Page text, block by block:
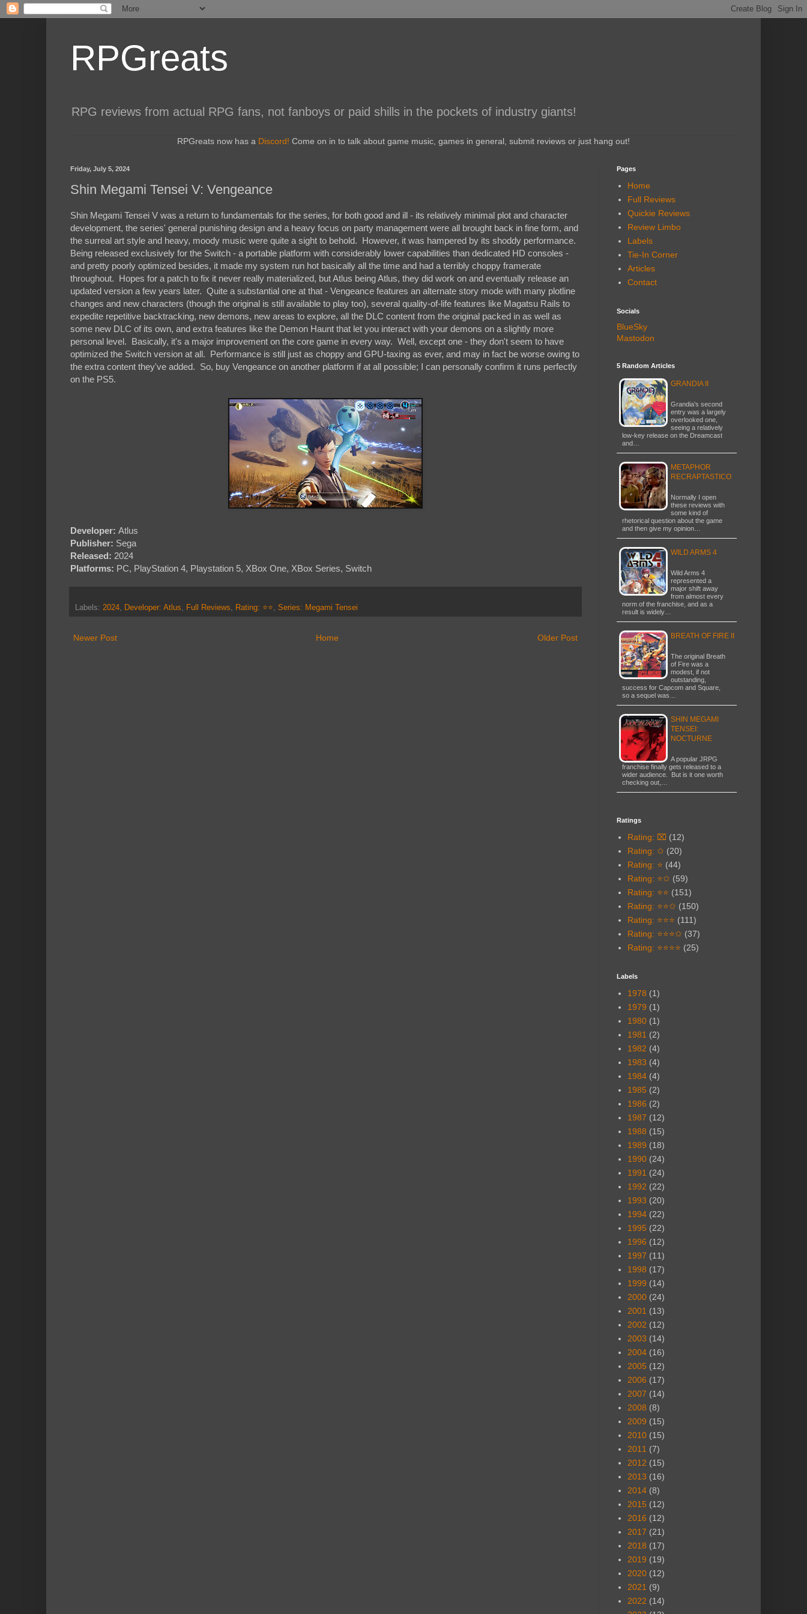
RPGreats
RPG reviews from actual RPG fans, not fanboys or paid shills in the pockets of industry giants!
RPGreats now has a Discord! Come on in to talk about game music, games in general, submit reviews or just hang out!
Friday, July 5, 2024
Shin Megami Tensei V: Vengeance
Shin Megami Tensei V was a return to fundamentals for the series, for both good and ill - its relatively minimal plot and character
development, the series' general punishing design and a heavy focus on party management were all brought back in fine form, and
the surreal art style and heavy, moody music were quite a sight to behold. However, it was hampered by its shoddy performance.
Being released exclusively for the Switch - a portable platform with considerably lower capabilities than dedicated HD consoles -
and pretty poorly optimized besides, it made my system run hot basically all the time and had a terribly choppy framerate
throughout. Hopes for a patch to fix it never really materialized, but Atlus being Atlus, they did work on and eventually release an
updated version a few years later. Quite a substantial one at that - Vengeance features an alternate story mode with many plotline
changes and new characters (though the original is still available to play too), several quality-of-life features like Magatsu Rails to
expedite repetitive backtracking, new demons, new areas to explore, all the DLC content from the original packed in as well as
some new DLC of its own, and extra features like the Demon Haunt that let you interact with your demons on a slightly more
personal level. Basically, it's a major improvement on the core game in every way. Well, except one - they don't seem to have
optimized the Switch version at all. Performance is still just as choppy and GPU-taxing as ever, and may in fact be worse owing to
the extra content they've added. So, buy Vengeance on another platform if at all possible; I can personally confirm it runs perfectly
on the PS5.
Developer: Atlus
Publisher: Sega
Released: 2024
Platforms: PC, PlayStation 4, Playstation 5, XBox One, XBox Series, Switch
Labels: 2024, Developer: Atlus, Full Reviews, Rating: ⭐⭐, Series: Megami Tensei
Newer Post Older Post
Home
Pages
Home
Full Reviews
Quickie Reviews
Review Limbo
Labels
Tie-In Corner
Articles
Contact
Socials
BlueSky
Mastodon
5 Random Articles
GRANDIA II
Grandia's second
entry was a largely
overlooked one,
seeing a relatively
low-key release on the Dreamcast
and…
METAPHOR
RECRAPTASTICO
Normally I open
these reviews with
some kind of
rhetorical question about the game
and then give my opinion…
WILD ARMS 4
Wild Arms 4
represented a
major shift away
from almost every
norm of the franchise, and as a
result is widely…
BREATH OF FIRE II
The original Breath
of Fire was a
modest, if not
outstanding,
success for Capcom and Square,
so a sequel was…
SHIN MEGAMI
TENSEI:
NOCTURNE
A popular JRPG
franchise finally gets released to a
wider audience. But is it one worth
checking out,…
Ratings
Rating: ⌧ (12)
Rating: ✩ (20)
Rating: ⭐ (44)
Rating: ⭐✩ (59)
Rating: ⭐⭐ (151)
Rating: ⭐⭐✩ (150)
Rating: ⭐⭐⭐ (111)
Rating: ⭐⭐⭐✩ (37)
Rating: ⭐⭐⭐⭐ (25)
Labels
1978 (1)
1979 (1)
1980 (1)
1981 (2)
1982 (4)
1983 (4)
1984 (4)
1985 (2)
1986 (2)
1987 (12)
1988 (15)
1989 (18)
1990 (24)
1991 (24)
1992 (22)
1993 (20)
1994 (22)
1995 (22)
1996 (12)
1997 (11)
1998 (17)
1999 (14)
2000 (24)
2001 (13)
2002 (12)
2003 (14)
2004 (16)
2005 (12)
2006 (17)
2007 (14)
2008 (8)
2009 (15)
2010 (15)
2011 (7)
2012 (15)
2013 (16)
2014 (8)
2015 (12)
2016 (12)
2017 (21)
2018 (17)
2019 (19)
2020 (12)
2021 (9)
2022 (14)